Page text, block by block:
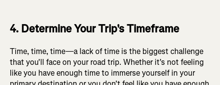
4. Determine Your Trip's Timeframe
Time, time, time—a lack of time is the biggest challenge
that you'll face on your road trip. Whether it's not feeling
like you have enough time to immerse yourself in your